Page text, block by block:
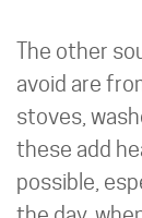
The other
avoid are
stoves,
these add
possible,